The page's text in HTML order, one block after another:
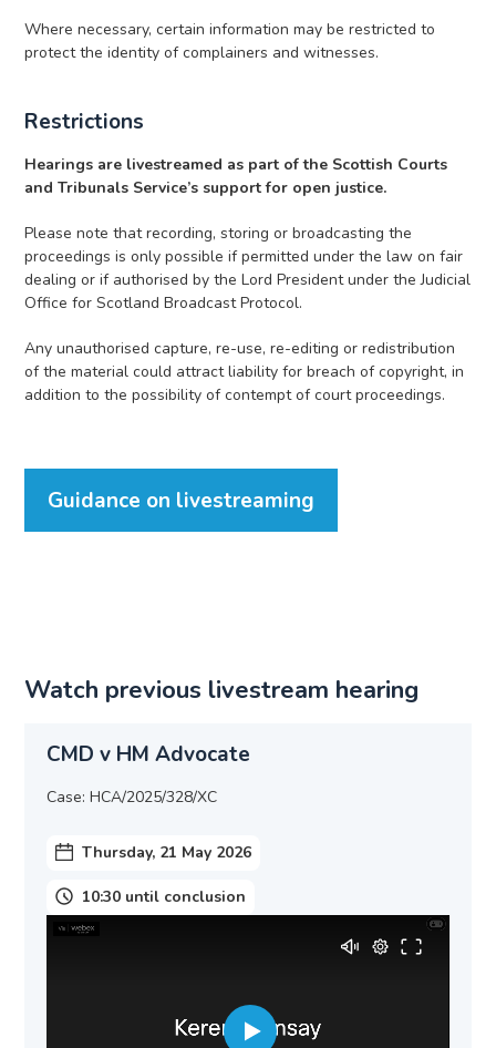
Where necessary, certain information may be restricted to
protect the identity of complainers and witnesses.
Restrictions
Hearings are livestreamed as part of the Scottish Courts
and Tribunals Service’s support for open justice.
Please note that recording, storing or broadcasting the
proceedings is only possible if permitted under the law on fair
dealing or if authorised by the Lord President under the Judicial
Office for Scotland Broadcast Protocol.
Any unauthorised capture, re-use, re-editing or redistribution
of the material could attract liability for breach of copyright, in
addition to the possibility of contempt of court proceedings.
Guidance on livestreaming
Watch previous livestream hearing
CMD v HM Advocate
Case: HCA/2025/328/XC
Thursday, 21 May 2026
10:30 until conclusion